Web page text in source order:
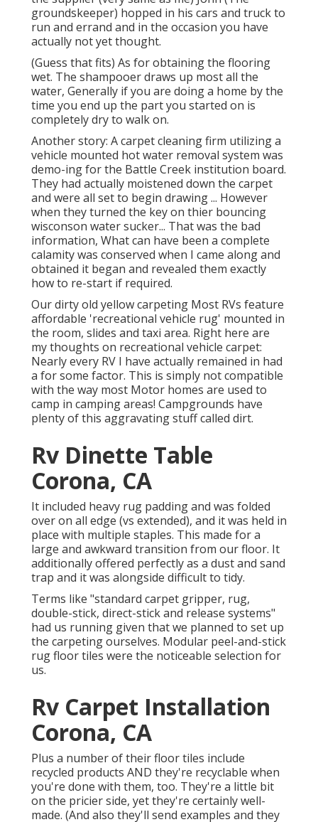
groundskeeper) hopped in his cars and truck to
run and errand and in the occasion you have
actually not yet thought.
(Guess that fits) As for obtaining the flooring
wet. The shampooer draws up most all the
water, Generally if you are doing a home by the
time you end up the part you started on is
completely dry to walk on.
Another story: A carpet cleaning firm utilizing a
vehicle mounted hot water removal system was
demo-ing for the Battle Creek institution board.
They had actually moistened down the carpet
and were all set to begin drawing ... However
when they turned the key on thier bouncing
wisconson water sucker... That was the bad
information, What can have been a complete
calamity was conserved when I came along and
obtained it began and revealed them exactly
how to re-start if required.
Our dirty old yellow carpeting Most RVs feature
affordable 'recreational vehicle rug' mounted in
the room, slides and taxi area. Right here are
my thoughts on recreational vehicle carpet:
Nearly every RV I have actually remained in had
a for some factor. This is simply not compatible
with the way most Motor homes are used to
camp in camping areas! Campgrounds have
plenty of this aggravating stuff called dirt.
Rv Dinette Table
Corona, CA
It included heavy rug padding and was folded
over on all edge (vs extended), and it was held in
place with multiple staples. This made for a
large and awkward transition from our floor. It
additionally offered perfectly as a dust and sand
trap and it was alongside difficult to tidy.
Terms like "standard carpet gripper, rug,
double-stick, direct-stick and release systems"
had us running given that we planned to set up
the carpeting ourselves. Modular peel-and-stick
rug floor tiles were the noticeable selection for
us.
Rv Carpet Installation
Corona, CA
Plus a number of their floor tiles include
recycled products AND they're recyclable when
you're done with them, too. They're a little bit
on the pricier side, yet they're certainly well-
made. (And also they'll send examples and they